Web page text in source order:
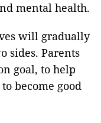
mental health.
will gradually
sides. Parents
goal, to help
become good